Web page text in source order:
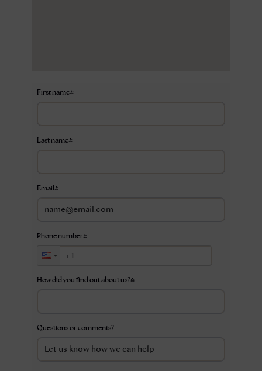
First name*
Last name*
Email *
Phone number*
How did you find out about us?*
Questions or comments?